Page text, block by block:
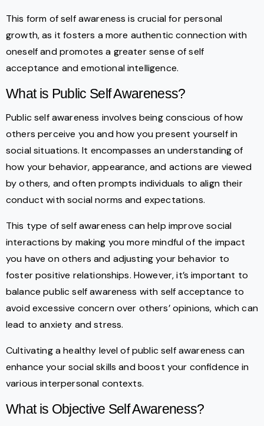
This form of self awareness is crucial for personal
growth, as it fosters a more authentic connection with
oneself and promotes a greater sense of self
acceptance and emotional intelligence.
What is Public Self Awareness?
Public self awareness involves being conscious of how
others perceive you and how you present yourself in
social situations. It encompasses an understanding of
how your behavior, appearance, and actions are viewed
by others, and often prompts individuals to align their
conduct with social norms and expectations.
This type of self awareness can help improve social
interactions by making you more mindful of the impact
you have on others and adjusting your behavior to
foster positive relationships. However, it’s important to
balance public self awareness with self acceptance to
avoid excessive concern over others’ opinions, which can
lead to anxiety and stress.
Cultivating a healthy level of public self awareness can
enhance your social skills and boost your confidence in
various interpersonal contexts.
What is Objective Self Awareness?